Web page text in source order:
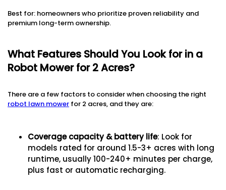
Best for: homeowners who prioritize proven reliability and
premium long-term ownership.
What Features Should You Look for in a
Robot Mower for 2 Acres?
There are a few factors to consider when choosing the right
robot lawn mower for 2 acres, and they are:
Coverage capacity & battery life: Look for
models rated for around 1.5-3+ acres with long
runtime, usually 100-240+ minutes per charge,
plus fast or automatic recharging.